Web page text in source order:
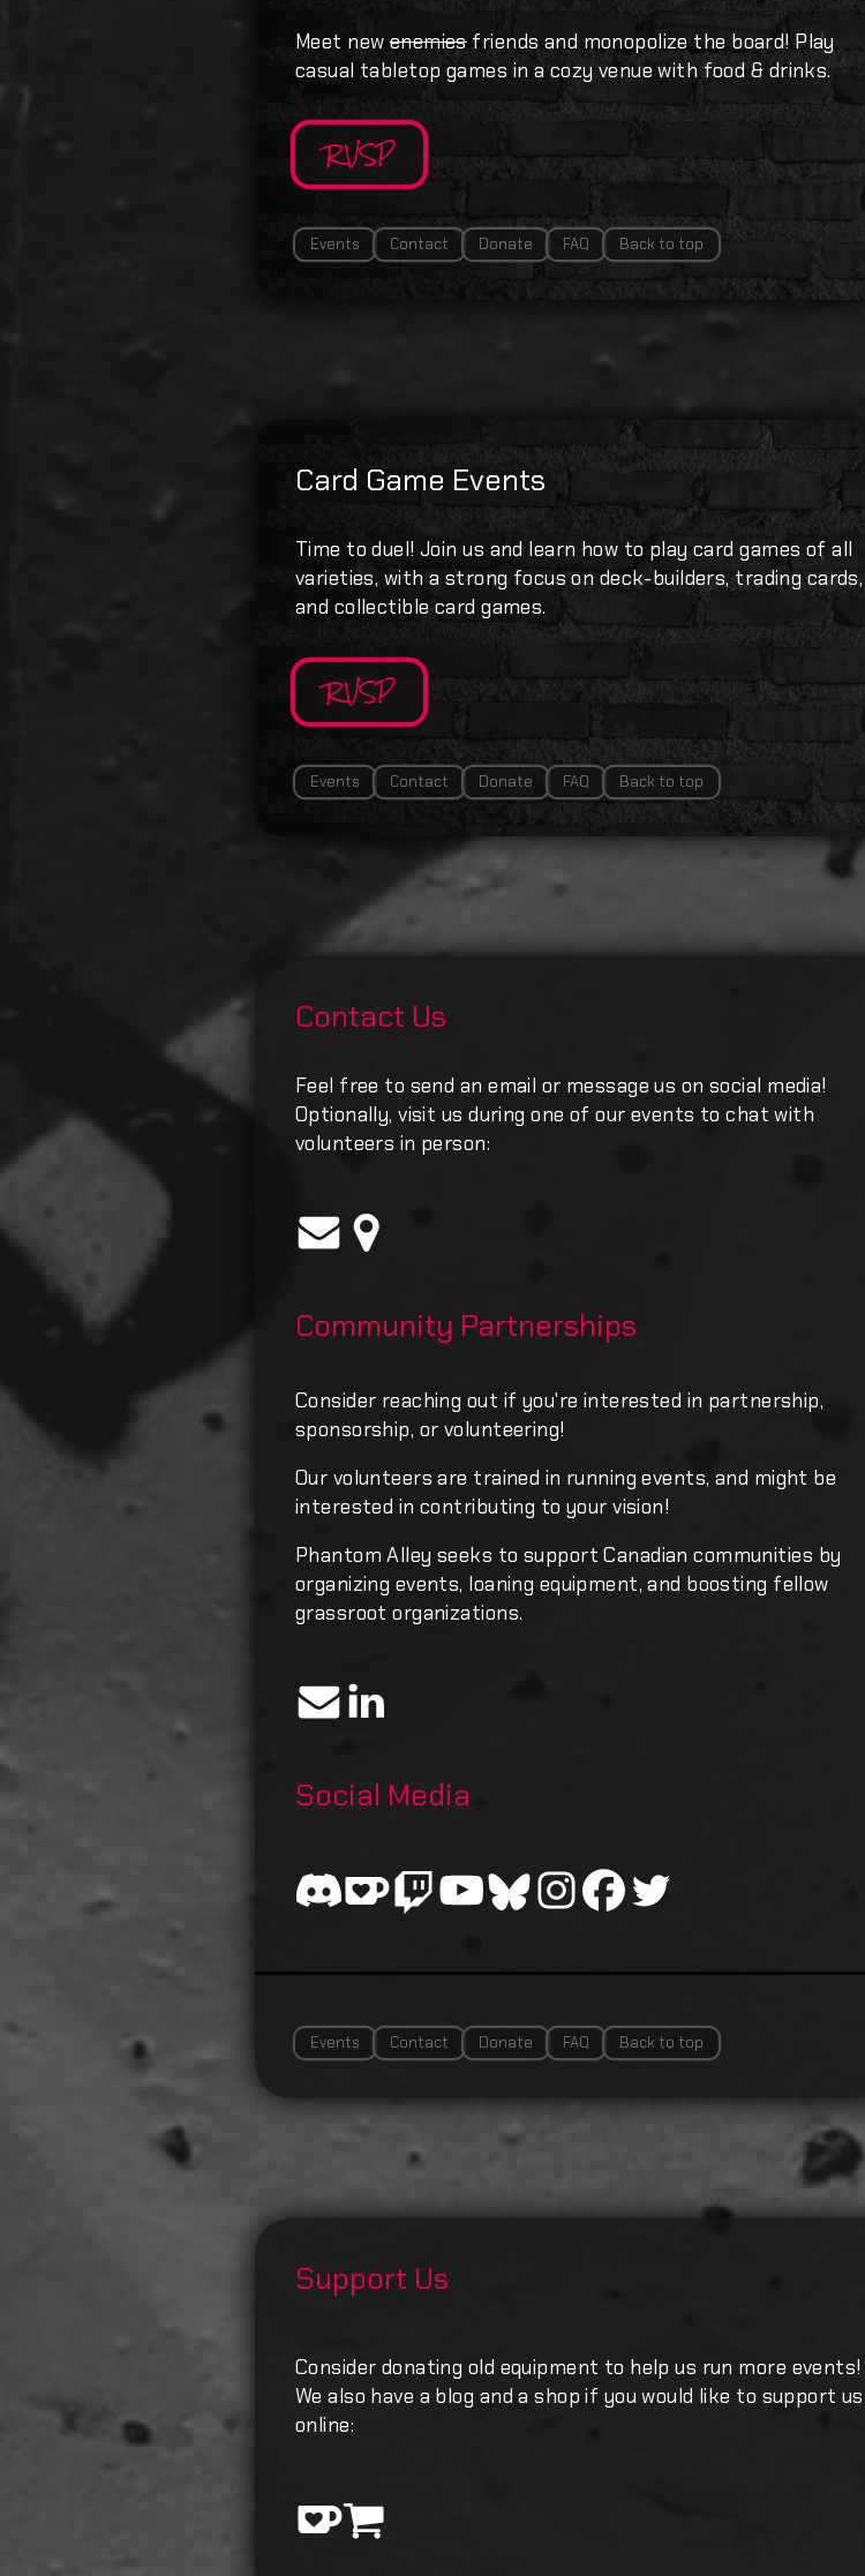
Meet newenemiesfriends and monopolize the board! Play
casual tabletop games in a cozy venue with food & drinks.
RVSP
Events Contact Donate FAQ Back to top
Card Game Events
Time to duel! Join us and learn how to play card games of all
varieties, with a strong focus on deck-builders, trading cards,
and collectible card games.
RVSP
Events Contact Donate FAQ Back to top
Contact Us
Feel free to send an email or message us on social media!
Optionally, visit us during one of our events to chat with
volunteers in person:
Community Partnerships
Consider reaching out if you're interested in partnership,
sponsorship, or volunteering!
Our volunteers are trained in running events, and might be
interested in contributing to your vision!
Phantom Alley seeks to support Canadian communities by
organizing events, loaning equipment, and boosting fellow
grassroot organizations.
Social Media
Events Contact Donate FAQ Back to top
Support Us
Consider donating old equipment to help us run more events!
We also have a blog and a shop if you would like to support us
online: